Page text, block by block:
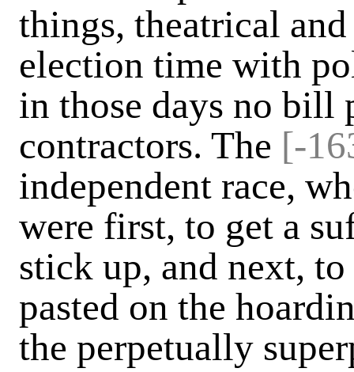
things, theatrical
election time with
in those days no bill
contractors. The [-
independent race,
were first, to get a
stick up, and next,
pasted on the
the perpetually